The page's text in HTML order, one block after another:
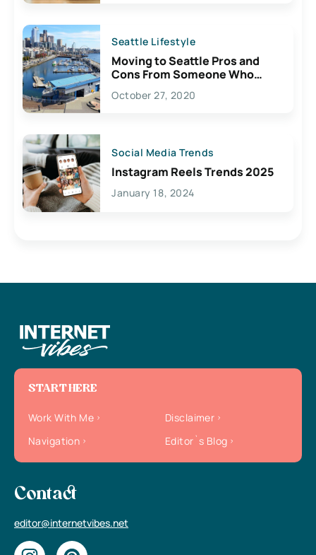
Seattle Lifestyle
Moving to Seattle Pros and
Cons From Someone Who
Lives Here
October 27, 2020
Social Media Trends
Instagram Reels Trends 2025
January 18, 2024
START HERE
Work With Me
Disclaimer
Navigation
Editor`s Blog
Contact
editor@internetvibes.net